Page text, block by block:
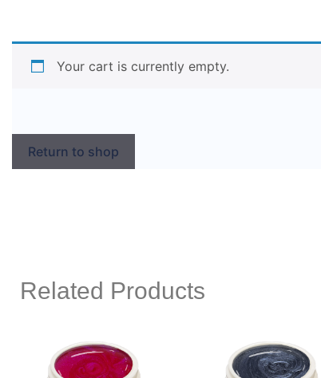
Your cart is currently empty.
Return to shop
Related Products